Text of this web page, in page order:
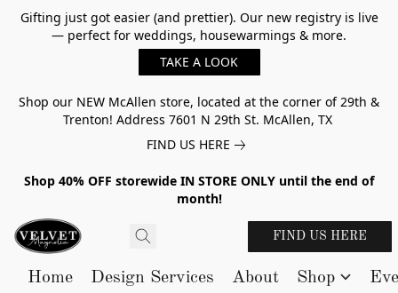
Gifting just got easier (and prettier). Our new registry is live
— perfect for weddings, housewarmings & more.
TAKE A LOOK
Shop our NEW McAllen store, located at the corner of 29th &
Trenton! Address 7601 N 29th St. McAllen, TX
FIND US HERE
Shop 40% OFF storewide IN STORE ONLY until the end of
month!
FIND US HERE
Home Design Services About Shop